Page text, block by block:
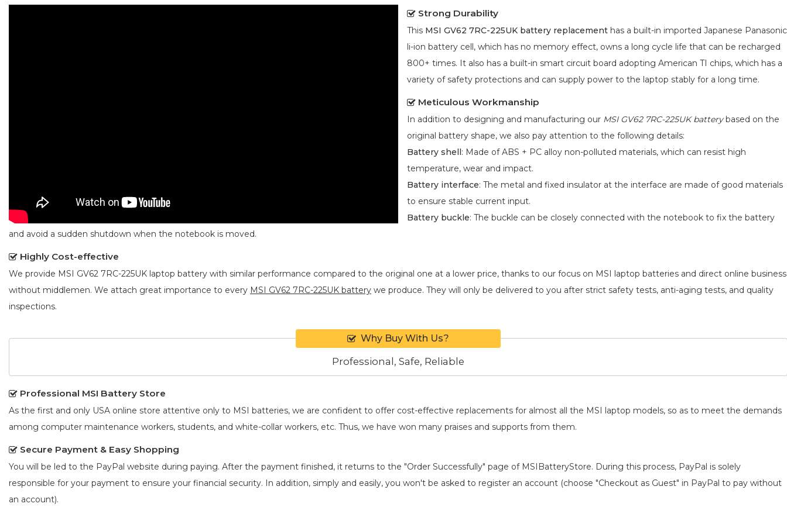
Strong Durability
This MSI GV62 7RC-225UK battery replacement has a built-in imported Japanese Panasonic
li-ion battery cell, which has no memory effect, owns a long cycle life that can be recharged
800+ times. It also has a built-in smart circuit board adopting American TI chips, which has a
variety of safety protections and can supply power to the laptop stably for a long time.
Meticulous Workmanship
In addition to designing and manufacturing our MSI GV62 7RC-225UK batterybased on the
original battery shape, we also pay attention to the following details:
Battery shell: Made of ABS + PC alloy non-polluted materials, which can resist high
temperature, wear and impact.
Battery interface: The metal and fixed insulator at the interface are made of good materials
to ensure stable current input.
Battery buckle: The buckle can be closely connected with the notebook to fix the battery
and avoid a sudden shutdown when the notebook is moved.
Highly Cost-effective
We provide MSI GV62 7RC-225UK laptop battery with similar performance compared to the original one at a lower price, thanks to our focus on MSI laptop batteries and direct online business
without middlemen. We attach great importance to every MSI GV62 7RC-225UK battery we produce. They will only be delivered to you after strict safety tests, anti-aging tests, and quality
inspections.
Why Buy With Us?
Professional, Safe, Reliable
Professional MSI Battery Store
As the first and only USA online store attentive only to MSI batteries, we are confident to offer cost-effective replacements for almost all the MSI laptop models, so as to meet the demands
among computer maintenance workers, students, and white-collar workers, etc. Thus, we have won many praises and supports from them.
Secure Payment & Easy Shopping
You will be led to the PayPal website during paying. After the payment finished, it returns to the "Order Successfully" page of MSIBatteryStore. During this process, PayPal is solely
responsible for your payment to ensure your financial security. In addition, simply and easily, you won't be asked to register an account (choose "Checkout as Guest" in PayPal to pay without
an account).